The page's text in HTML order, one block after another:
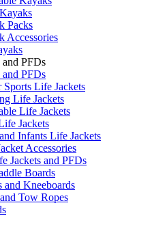
Packs
Accessories
PFDs
PFDs
Sports Life Jackets
Life Jackets
Life Jackets
Jackets
Infants Life Jackets
Accessories
Jackets and PFDs
Boards
and Kneeboards
Tow Ropes